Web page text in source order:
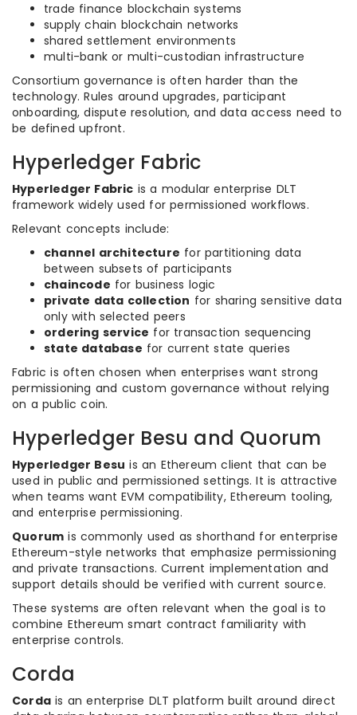
trade finance blockchain systems
supply chain blockchain networks
shared settlement environments
multi-bank or multi-custodian infrastructure
Consortium governance is often harder than the
technology. Rules around upgrades, participant
onboarding, dispute resolution, and data access need to
be defined upfront.
Hyperledger Fabric
Hyperledger Fabric is a modular enterprise DLT
framework widely used for permissioned workflows.
Relevant concepts include:
channel architecture for partitioning data
between subsets of participants
chaincode for business logic
private data collection for sharing sensitive data
only with selected peers
ordering service for transaction sequencing
state database for current state queries
Fabric is often chosen when enterprises want strong
permissioning and custom governance without relying
on a public coin.
Hyperledger Besu and Quorum
Hyperledger Besu is an Ethereum client that can be
used in public and permissioned settings. It is attractive
when teams want EVM compatibility, Ethereum tooling,
and enterprise permissioning.
Quorum is commonly used as shorthand for enterprise
Ethereum-style networks that emphasize permissioning
and private transactions. Current implementation and
support details should be verified with current source.
These systems are often relevant when the goal is to
combine Ethereum smart contract familiarity with
enterprise controls.
Corda
Corda is an enterprise DLT platform built around direct